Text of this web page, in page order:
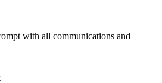
with all communications and